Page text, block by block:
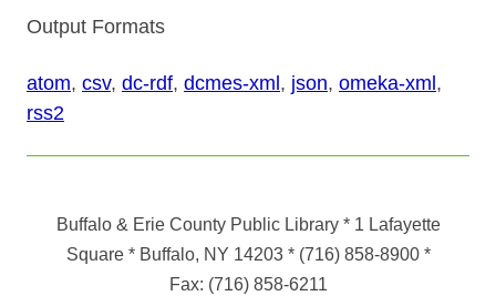
Output Formats
atom, csv, dc-rdf, dcmes-xml , json, omeka-xml ,
rss2
Buffalo & Erie County Public Library * 1 Lafayette
Square * Buffalo, NY 14203*(716) 858-8900*
Fax: (716) 858-6211